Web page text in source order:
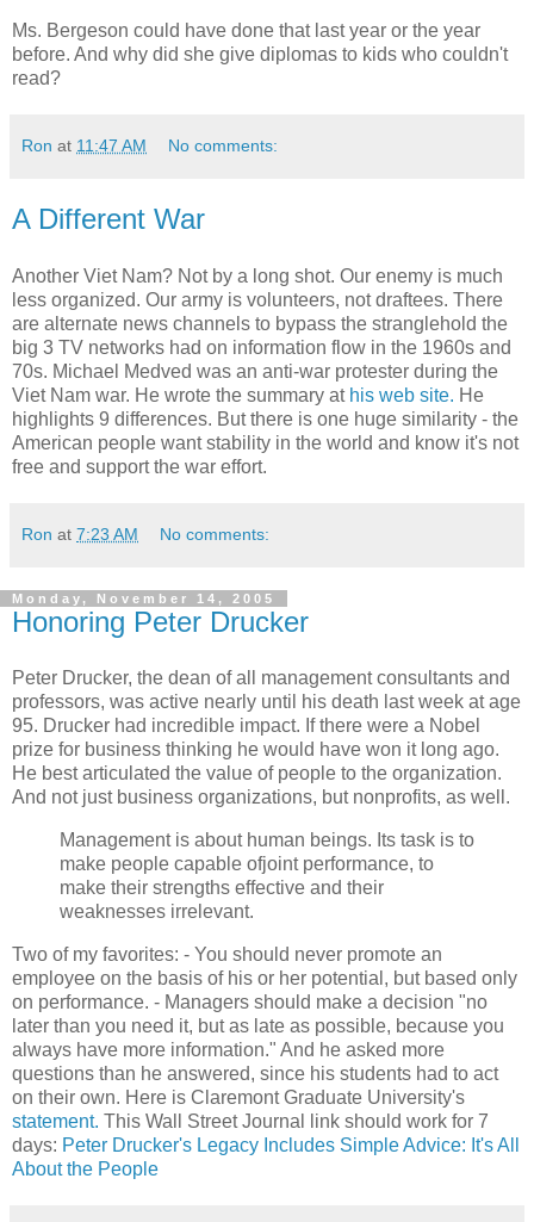
Ms. Bergeson could have done that last year or the year
before. And why did she give diplomas to kids who couldn't
read?
Ron at 11:47 AM No comments:
A Different War
Another Viet Nam? Not by a long shot. Our enemy is much
less organized. Our army is volunteers, not draftees. There
are alternate news channels to bypass the stranglehold the
big 3 TV networks had on information flow in the 1960s and
70s. Michael Medved was an anti-war protester during the
Viet Nam war. He wrote the summary at his web site. He
highlights 9 differences. But there is one huge similarity - the
American people want stability in the world and know it's not
free and support the war effort.
Ron at 7:23 AM No comments:
Monday, November 14, 2005
Honoring Peter Drucker
Peter Drucker, the dean of all management consultants and
professors, was active nearly until his death last week at age
95. Drucker had incredible impact. If there were a Nobel
prize for business thinking he would have won it long ago.
He best articulated the value of people to the organization.
And not just business organizations, but nonprofits, as well.
Management is about human beings. Its task is to
make people capable ofjoint performance, to
make their strengths effective and their
weaknesses irrelevant.
Two of my favorites: - You should never promote an
employee on the basis of his or her potential, but based only
on performance. - Managers should make a decision "no
later than you need it, but as late as possible, because you
always have more information." And he asked more
questions than he answered, since his students had to act
on their own. Here is Claremont Graduate University's
statement. This Wall Street Journal link should work for 7
days: Peter Drucker's Legacy Includes Simple Advice: It's All
About the People